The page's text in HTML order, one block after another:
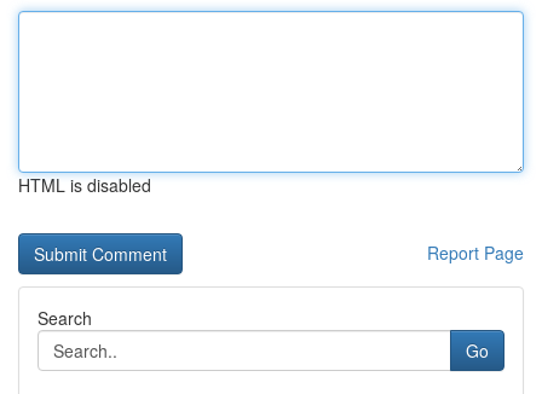
HTML is disabled
Report Page
Search
Go